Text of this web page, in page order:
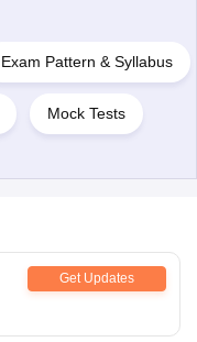
Exam Pattern & Syllabus
Mock Tests
Get Updates